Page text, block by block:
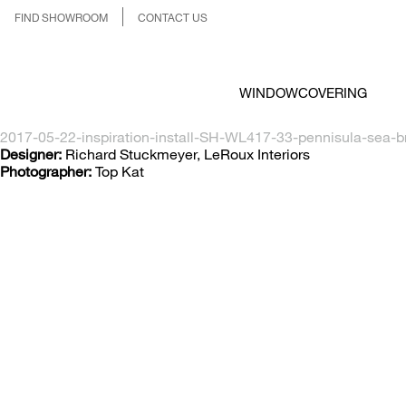
FIND SHOWROOM CONTACT US
WINDOWCOVERING
2017-05-22-inspiration-install-SH-WL417-33-pennisula-sea-
Designer: Richard Stuckmeyer, LeRoux Interiors
Photographer: Top Kat